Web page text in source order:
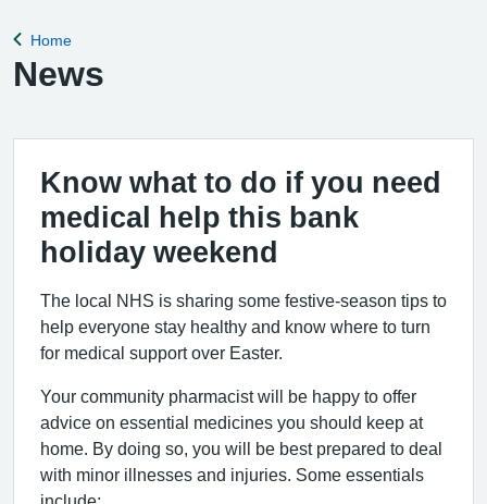
Back to
Home
News
Know what to do if you need
medical help this bank
holiday weekend
The local NHS is sharing some festive-season tips to
help everyone stay healthy and know where to turn
for medical support over Easter.
Your community pharmacist will be happy to offer
advice on essential medicines you should keep at
home. By doing so, you will be best prepared to deal
with minor illnesses and injuries. Some essentials